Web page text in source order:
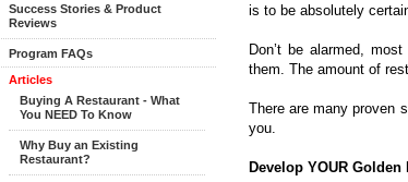
Success Stories & Product
Reviews
Program FAQs
Articles
Buying A Restaurant - What
You NEED To Know
Why Buy an Existing
Restaurant?
is to be absolutely
Don’t be alarmed,
them. The amount of
There are many proven
you.
Develop YOUR Golden